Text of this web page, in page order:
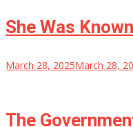
She Was
March 28, 2025March 28,
The